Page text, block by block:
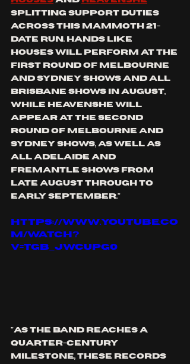
splitting support duties
across this mammoth 21-
date run. HANDS LIKE
HOUSES will perform at the
first round of Melbourne
and Sydney shows and all
Brisbane shows in August,
while
HEAVENSHE will
appear at the second
round of Melbourne and
Sydney shows, as well as
all Adelaide and
Fremantle shows from
late August through to
early September."
https://www.youtube.co
m/watch?
v=tgB_JwcuPg0
"As the band reaches a
quarter-century
milestone, these records